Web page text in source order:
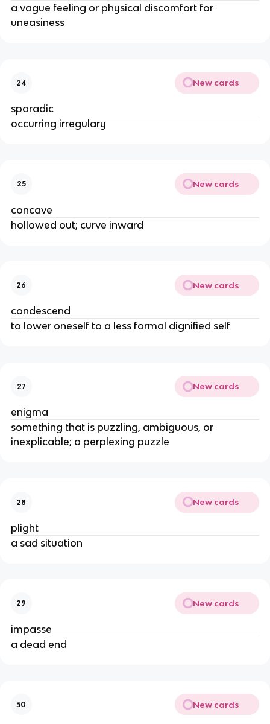
a vague feeling or physical discomfort for
uneasiness
24 New cards
sporadic
occurring irregulary
25 New cards
concave
hollowed out; curve inward
26 New cards
condescend
to lower oneself to a less formal dignified self
27 New cards
enigma
something that is puzzling, ambiguous, or
inexplicable; a perplexing puzzle
28 New cards
plight
a sad situation
29 New cards
impasse
a dead end
30 New cards